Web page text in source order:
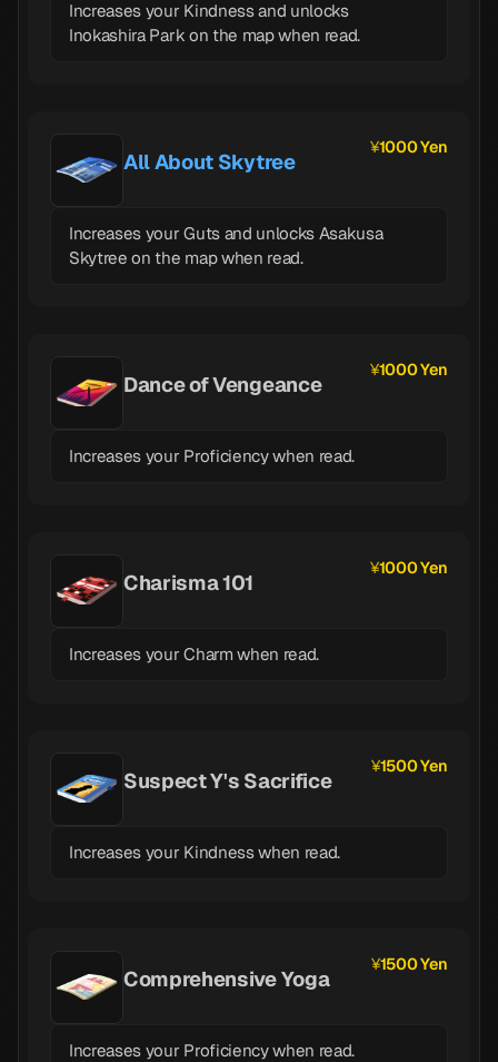
Increases your Kindness and unlocks
Inokashira Park on the map when read.
All About Skytree
1000 Yen
Increases your Guts and unlocks Asakusa
Skytree on the map when read.
Dance of Vengeance
1000 Yen
Increases your Proficiency when read.
Charisma 101
1000 Yen
Increases your Charm when read.
Suspect Y's Sacrifice
1500 Yen
Increases your Kindness when read.
Comprehensive Yoga
1500 Yen
Increases your Proficiency when read.